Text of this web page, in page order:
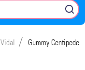
Vidal / Gummy Centipedes